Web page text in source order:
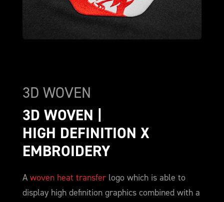
3D WOVEN
3D WOVEN |
HIGH DEFINITION X
EMBROIDERY
A woven heat transfer logo which is able to
display high definition graphics combined with a